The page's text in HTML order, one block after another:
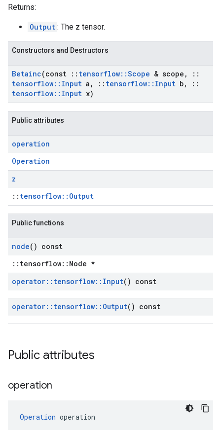
Returns:
Output : The z tensor.
Constructors and Destructors
Betainc(const :: tensorflow::Scope & scope ,
::
tensorflow:: Input a , :: tensorflow:: Input b,
::
tensorflow:: Input x)
Public attributes
operation
Operation
z
:: tensorflow::Output
Public functions
node() const
::tensorflow::Node *
operator:: tensorflow:: Input() const
operator:: tensorflow:: Output() const
Public attributes
operation
Operation operation